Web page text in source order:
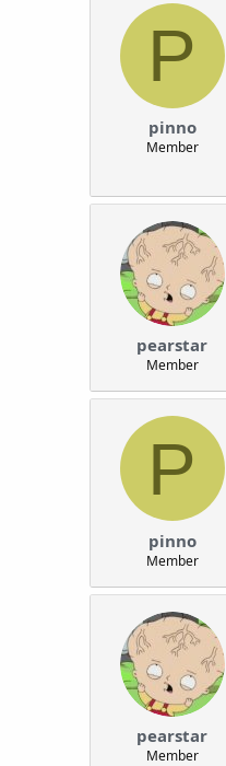
P
pinno
Member
pearstar
Member
P
pinno
Member
pearstar
Member